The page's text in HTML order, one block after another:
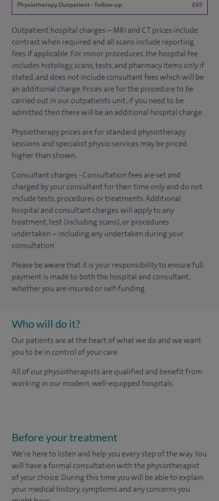
Physiotherapy Outpatient - Follow-up £65
Outpatient hospital charges – MRI and CT prices include
contrast when required and all scans include reporting
fees if applicable. For minor procedures, the hospital fee
includes histology, scans, tests, and pharmacy items only if
stated, and does not include consultant fees which will be
an additional charge. Prices are for the procedure to be
carried out in our outpatients unit; if you need to be
admitted then there will be an additional hospital charge.
Physiotherapy prices are for standard physiotherapy
sessions and specialist physio services may be priced
higher than shown.
Consultant charges - Consultation fees are set and
charged by your consultant for their time only and do not
include tests, procedures or treatments. Additional
hospital and consultant charges will apply to any
treatment, test (including scans), or procedures
undertaken – including any undertaken during your
consultation.
Please be aware that it is your responsibility to ensure full
payment is made to both the hospital and consultant,
whether you are insured or self-funding.
Who will do it?
Our patients are at the heart of what we do and we want
you to be in control of your care.
All of our physiotherapists are qualified and benefit from
working in our modern, well-equipped hospitals.
Before your treatment
We're here to listen and help you every step of the way. You
will have a formal consultation withthe physiotherapist
of your choice. During this time you will be able to explain
your medical history, symptoms and any concerns you